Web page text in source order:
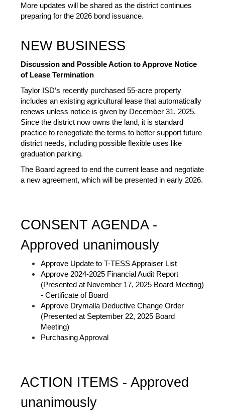
More updates will be shared as the district continues
preparing for the 2026 bond issuance.
NEW BUSINESS
Discussion and Possible Action to Approve Notice
of Lease Termination
Taylor ISD’s recently purchased 55-acre property
includes an existing agricultural lease that automatically
renews unless notice is given by December 31, 2025.
Since the district now owns the land, it is standard
practice to renegotiate the terms to better support future
district needs, including possible flexible uses like
graduation parking.
The Board agreed to end the current lease and negotiate
a new agreement, which will be presented in early 2026.
CONSENT AGENDA -
Approved unanimously
Approve Update to T-TESS Appraiser List
Approve 2024-2025 Financial Audit Report
(Presented at November 17, 2025 Board Meeting)
- Certificate of Board
Approve Drymalla Deductive Change Order
(Presented at September 22, 2025 Board
Meeting)
Purchasing Approval
ACTION ITEMS - Approved
unanimously